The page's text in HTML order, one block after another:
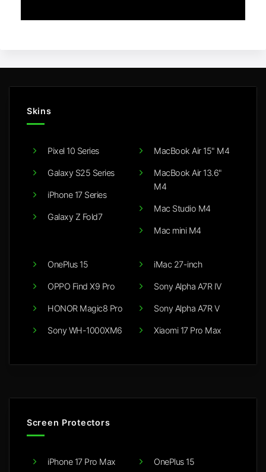
Skins
Pixel 10 Series
Galaxy S25 Series
iPhone 17 Series
Galaxy Z Fold7
MacBook Air 15" M4
MacBook Air 13.6"
M4
Mac Studio M4
Mac mini M4
OnePlus 15
OPPO Find X9 Pro
HONOR Magic8 Pro
Sony WH-1000XM6
iMac 27-inch
Sony Alpha A7R IV
Sony Alpha A7R V
Xiaomi 17 Pro Max
Screen Protectors
iPhone 17 Pro Max OnePlus 15